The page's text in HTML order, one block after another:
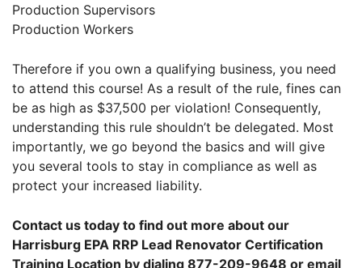
Production Supervisors
Production Workers
Therefore if you own a qualifying business, you need
to attend this course! As a result of the rule, fines can
be as high as $37,500 per violation! Consequently,
understanding this rule shouldn’t be delegated. Most
importantly, we go beyond the basics and will give
you several tools to stay in compliance as well as
protect your increased liability.
Contact us today to find out more about our
Harrisburg EPA RRP Lead Renovator Certification
Training Location by dialing 877-209-9648 or email